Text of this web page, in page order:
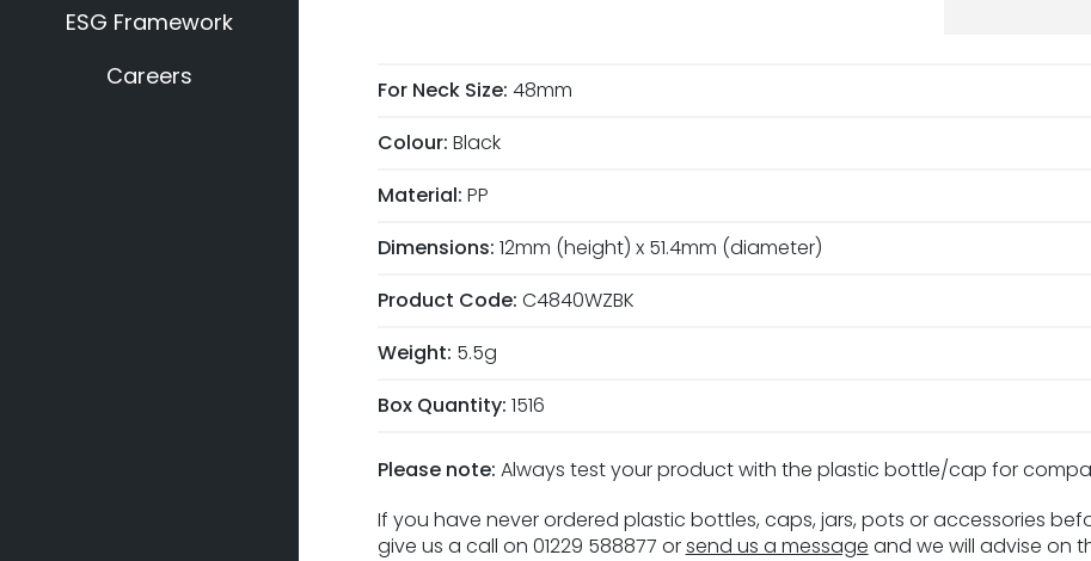
ESG Framework
Careers
For Neck Size: 48mm
Colour: Black
Material: PP
Dimensions: 12mm (height) x 51.4mm (diameter)
Product Code: C4840WZBK
Weight: 5.5g
Box Quantity: 1516
Please note: Always test your product with the plastic bottle/cap for
If you have never ordered plastic bottles, caps, jars, pots or accessories
give us a call on 01229 588877 orsend us a message and we will advise on